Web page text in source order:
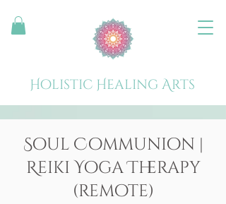
Holistic Healing Arts
Soul Communion |
Reiki Yoga Therapy
(remote)